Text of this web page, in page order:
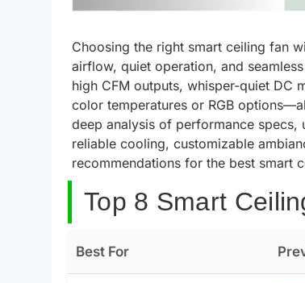
Choosing the right smart ceiling fan
airflow, quiet operation, and
high CFM outputs, whisper-quiet DC
color temperatures or RGB
deep analysis of performance
reliable cooling, customizable
recommendations for the best smart
Top 8 Smart
Best For